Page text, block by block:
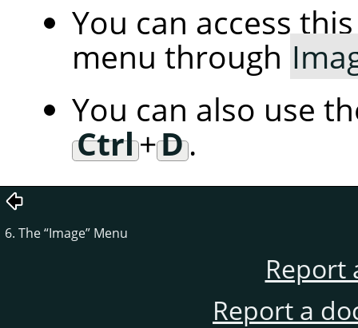
You can access
menu through
You can also use
Ctrl+D.
6. The“Image” Menu
Report
Report a